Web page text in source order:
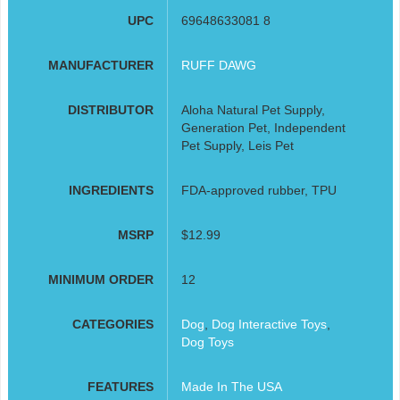
UPC 69648633081 8
MANUFACTURER RUFF DAWG
DISTRIBUTOR
Aloha Natural Pet Supply,
Generation Pet, Independent
Pet Supply, Leis Pet
INGREDIENTS FDA-approved rubber, TPU
MSRP $12.99
MINIMUM ORDER 12
CATEGORIES Dog Dog Interactive Toys,
Dog Toys
FEATURES Made In The USA